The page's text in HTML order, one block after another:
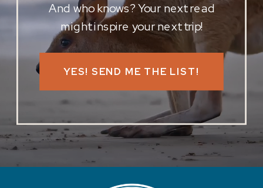
YES! SEND ME THE LIST!
And who knows? Your next read
might inspire your next trip!